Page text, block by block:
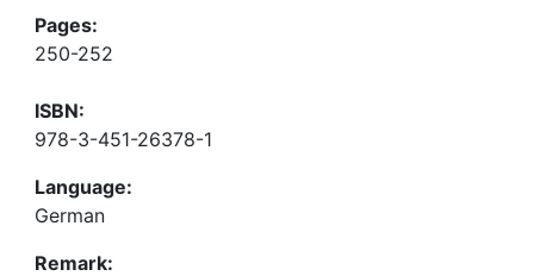
Pages:
250-252
ISBN:
978-3-451-26378-1
Language:
German
Remark: